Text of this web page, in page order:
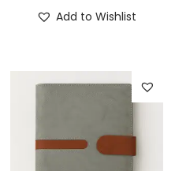
Add to Wishlist